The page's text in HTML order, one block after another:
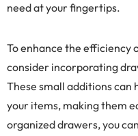
need at your fingertips.
To enhance the efficiency
consider incorporating
These small additions can
your items, making them
organized drawers, you